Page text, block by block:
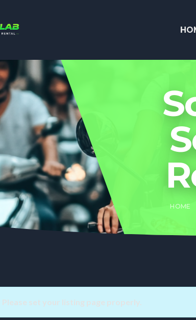
HOME
Please set your listing page properly.